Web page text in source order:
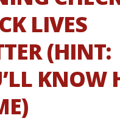
LIVES
(HINT:
KNOW